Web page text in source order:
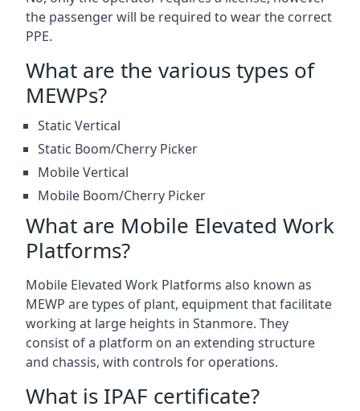
the passenger will be required to wear the correct
PPE.
What are the various types of
MEWPs?
Static Vertical
Static Boom/Cherry Picker
Mobile Vertical
Mobile Boom/Cherry Picker
What are Mobile Elevated Work
Platforms?
Mobile Elevated Work Platforms also known as
MEWP are types of plant, equipment that facilitate
working at large heights in Stanmore. They
consist of a platform on an extending structure
and chassis, with controls for operations.
What is IPAF certificate?